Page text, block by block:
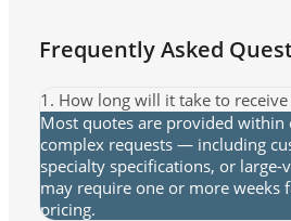
Frequently Asked
1. How long will it take to receive
Most quotes are provided within
complex requests — including
specialty specifications, or
may require one or more weeks
pricing.